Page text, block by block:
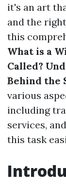
it's an art
and the
this
What is a
Called?
Behind the
various
including
services,
this task